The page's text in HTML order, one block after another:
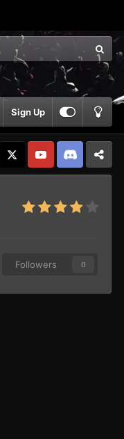
Sign Up
YouTube Discord Patreon
Followers 0